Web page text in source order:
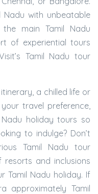
with unbeatable
main Tamil Nadu
of experiential tours
Tamil Nadu tour
a chilled life or
travel preference,
holiday tours so
to indulge? Don’t
Tamil Nadu tour
and inclusions
Tamil Nadu holiday. If
approximately Tamil